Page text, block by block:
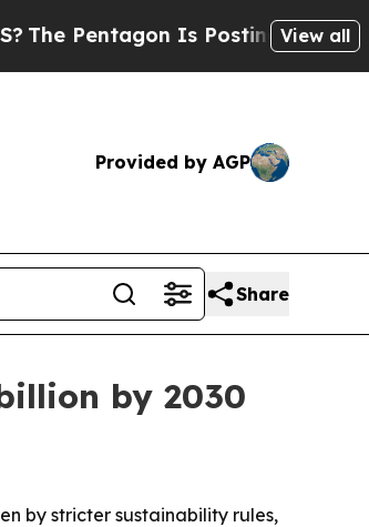
Is Posting CrypticView all
Provided by AGP
Share
by 2030
by stricter sustainability rules,